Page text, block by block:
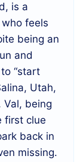
is a
feels
being an
and
“start
Utah,
Val, being
first clue
back in
missing.